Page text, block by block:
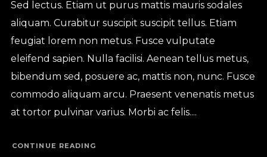
Sed lectus. Etiam ut purus mattis mauris sodales
aliquam. Curabitur suscipit suscipit tellus. Etiam
feugiat lorem non metus. Fusce vulputate
eleifend sapien. Nulla facilisi. Aenean tellus metus,
bibendum sed, posuere ac, mattis non, nunc. Fusce
commodo aliquam arcu. Praesent venenatis metus
at tortor pulvinar varius. Morbi ac felis....
CONTINUE READING